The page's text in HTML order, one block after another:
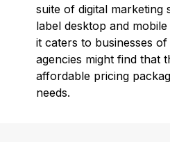
suite of digital marketing
label desktop and
it caters to businesses
agencies might find that
affordable pricing
needs.